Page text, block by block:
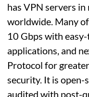
has VPN servers
worldwide. Many
10 Gbps with
applications, and
Protocol for
security. It is open-
audited with post-